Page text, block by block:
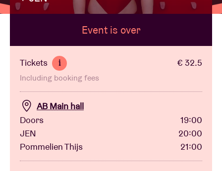
BRDCST
ABtv
Concert voucher
About AB
Event is over
Tickets i € 32.5
Including booking fees
AB Main hall
Doors
19:00
JEN
20:00
Pommelien Thijs
21:00